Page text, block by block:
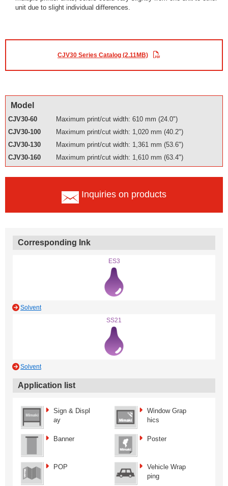
unit due to slight individual differences.
CJV30 Series Catalog (2.11MB)
Model
CJV30-60
Maximum print/cut width: 610 mm (24.0")
CJV30-100
Maximum print/cut width: 1,020 mm (40.2")
CJV30-130
Maximum print/cut width: 1,361 mm (53.6")
CJV30-160
Maximum print/cut width: 1,610 mm (63.4")
Inquiries on products
Corresponding Ink
ES3
Solvent
SS21
Solvent
Application list
Sign & Displ
ay
Window Grap
hics
Banner Poster
POP
Vehicle Wrap
ping